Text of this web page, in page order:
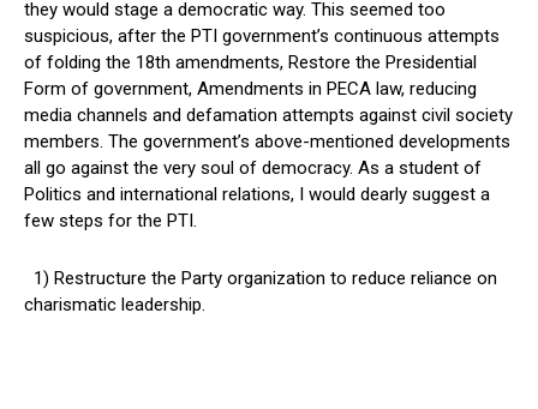
they would stage a democratic way. This seemed too
suspicious, after the PTI government’s continuous attempts
of folding the 18th amendments, Restore the Presidential
Form of government, Amendments in PECA law, reducing
media channels and defamation attempts against civil society
members. The government’s above-mentioned developments
all go against the very soul of democracy. As a student of
Politics and international relations, I would dearly suggest a
few steps for the PTI.
1) Restructure the Party organization to reduce reliance on
charismatic leadership.